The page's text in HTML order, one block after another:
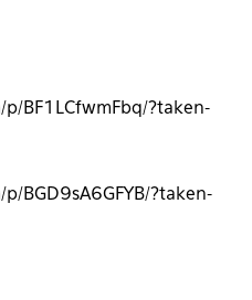
BF1LCfwmFbq/?taken-
BGD9sA6GFYB/?taken-